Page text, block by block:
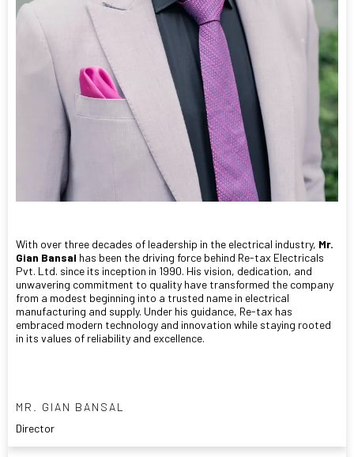
With over three decades of leadership in the electrical industry, Mr.
Gian Bansal has been the driving force behind Re-tax Electricals
Pvt. Ltd. since its inception in 1990. His vision, dedication, and
unwavering commitment to quality have transformed the company
from a modest beginning into a trusted name in electrical
manufacturing and supply. Under his guidance, Re-tax has
embraced modern technology and innovation while staying rooted
in its values of reliability and excellence.
MR. GIAN BANSAL
Director